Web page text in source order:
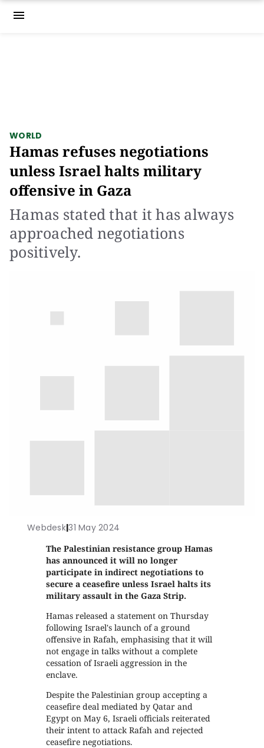
menu
WORLD
Hamas refuses negotiations
unless Israel halts military
offensive in Gaza
Hamas stated that it has always
approached negotiations
positively.
Webdesk|31 May 2024
The Palestinian resistance group Hamas
has announced it will no longer
participate in indirect negotiations to
secure a ceasefire unless Israel halts its
military assault in the Gaza Strip.
Hamas released a statement on Thursday
following Israel's launch of a ground
offensive in Rafah, emphasising that it will
not engage in talks without a complete
cessation of Israeli aggression in the
enclave.
Despite the Palestinian group accepting a
ceasefire deal mediated by Qatar and
Egypt on May 6, Israeli officials reiterated
their intent to attack Rafah and rejected
ceasefire negotiations.